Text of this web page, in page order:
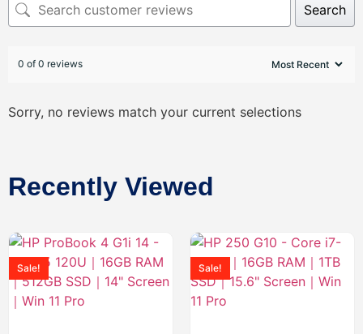
Search
0 of 0 reviews
Sorry, no reviews match your current selections
Recently Viewed
Sale! Sale!